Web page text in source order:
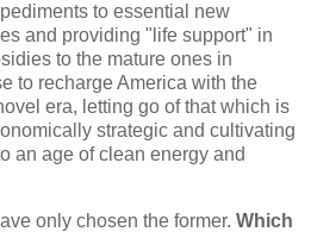
to essential new
and providing "life support" in
to the mature ones in
to recharge America with the
era, letting go of that which is
strategic and cultivating
an age of clean energy and
only chosen the former. Which